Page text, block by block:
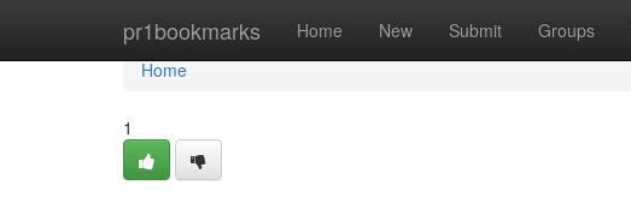
pr1bookmarks Home New Submit Groups
Home
Home
1